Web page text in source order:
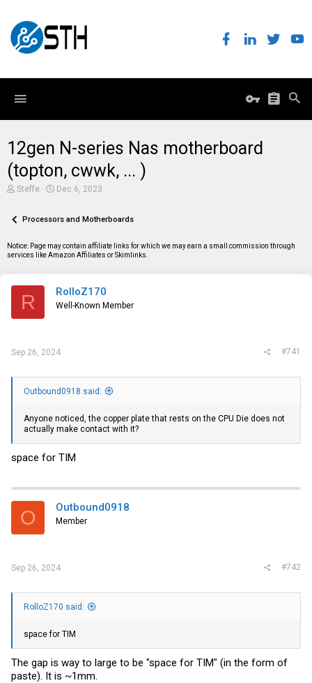
12gen N-series Nas motherboard
(topton, cwwk, ... )
T
e
d
s
Steffe
S
r
a
Dec 6, 2023
Processors and Motherboards
Notice: Page may contain affiliate links for which we may earn a small commission through
services like Amazon Affiliates or Skimlinks.
R RolloZ170
Well-Known Member
Sep 26, 2024 #741
Outbound0918 said:
Anyone noticed, the copper plate that rests on the CPU Die does not
actually make contact with it?
space for TIM
O Outbound0918
Member
Sep 26, 2024 #742
RolloZ170 said:
space for TIM
The gap is way to large to be "space for TIM" (in the form of
paste). It is ~1mm.